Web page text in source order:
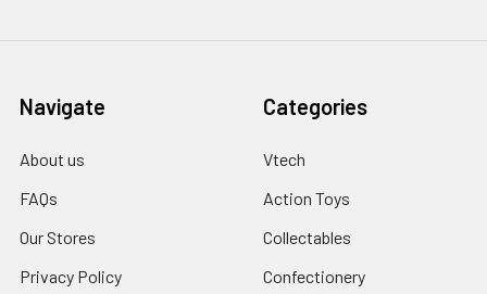
Navigate
About us
FAQs
Our Stores
Privacy Policy
Categories
Vtech
Action Toys
Collectables
Confectionery